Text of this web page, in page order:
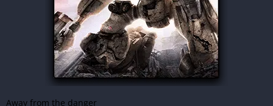
Away from the danger